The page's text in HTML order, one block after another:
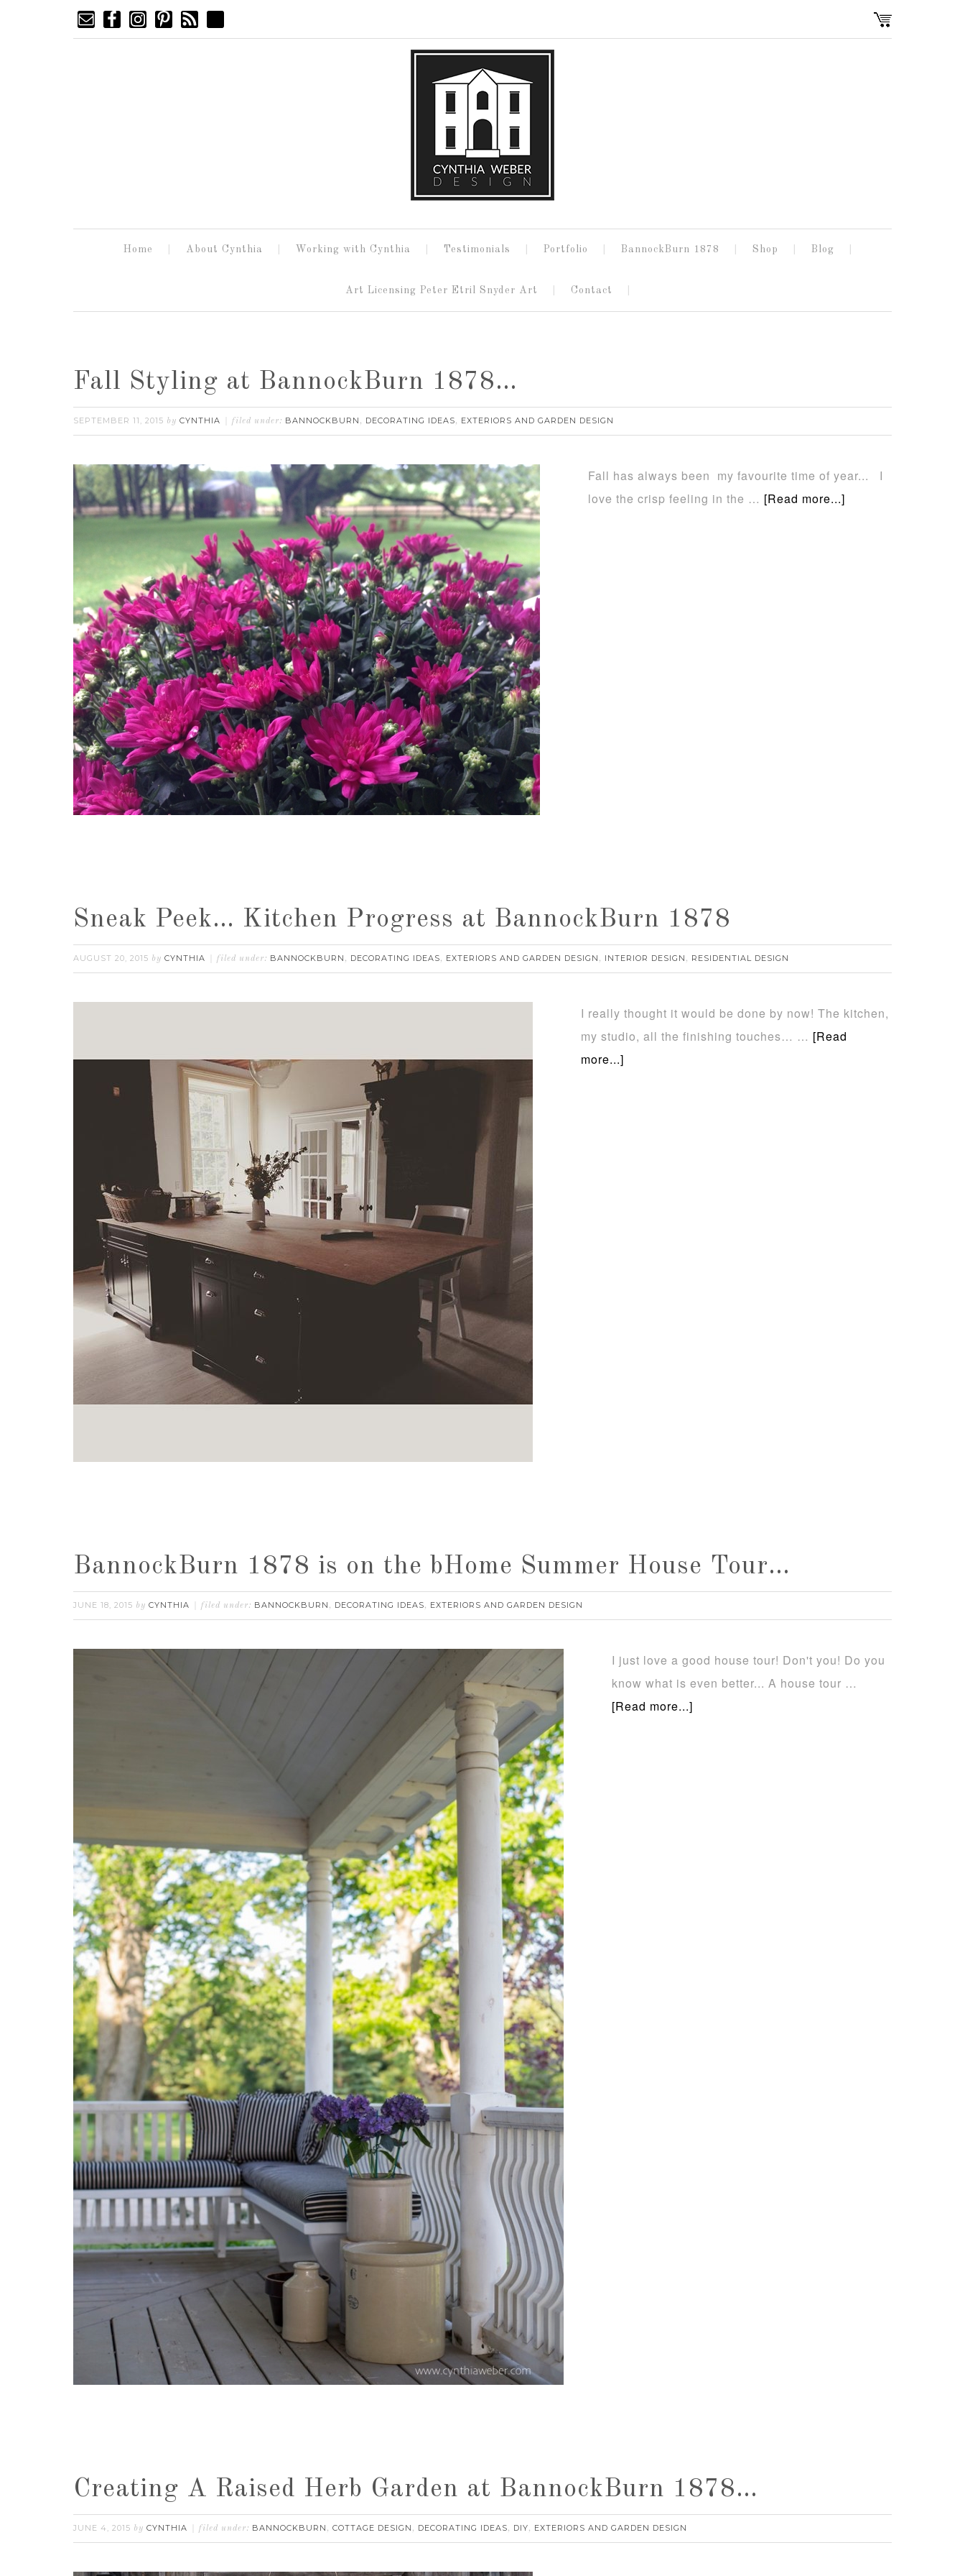
Home About Cynthia Working with Cynthia Testimonials Portfolio BannockBurn 1878 Shop Blog
Art Licensing Peter Etril Snyder Art Contact
Fall Styling at BannockBurn 1878…
SEPTEMBER 11, 2015 by CYNTHIA filed under: BANNOCKBURN , DECORATING IDEAS, EXTERIORS AND GARDEN DESIGN
Fall has always been my favourite time of year... I
love the crisp feeling in the … [Read more...]
Sneak Peek… Kitchen Progress at BannockBurn 1878
AUGUST 20, 2015 by CYNTHIA filed under: BANNOCKBURN , DECORATING IDEAS, EXTERIORS AND GARDEN DESIGN , INTERIOR DESIGN , RESIDENTIAL DESIGN
I really thought it would be done by now! The kitchen,
my studio, all the finishing touches… … [Read
more...]
BannockBurn 1878 is on the bHome Summer House Tour…
JUNE 18, 2015 by CYNTHIA filed under: BANNOCKBURN , DECORATING IDEAS, EXTERIORS AND GARDEN DESIGN
I just love a good house tour! Don't you! Do you
know what is even better... A house tour …
[Read more...]
Creating A Raised Herb Garden at BannockBurn 1878…
JUNE 4, 2015 by CYNTHIA filed under: BANNOCKBURN , COTTAGE DESIGN , DECORATING IDEAS, DIY, EXTERIORS AND GARDEN DESIGN